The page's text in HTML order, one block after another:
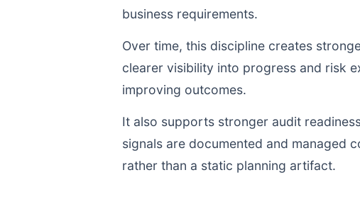
business requirements.
Over time, this discipline creates
clearer visibility into progress and risk
improving outcomes.
It also supports stronger audit
signals are documented and managed
rather than a static planning artifact.